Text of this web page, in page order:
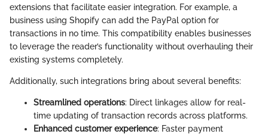
extensions that facilitate easier integration. For example, a
business using Shopify can add the PayPal option for
transactions in no time. This compatibility enables businesses
to leverage the reader’s functionality without overhauling their
existing systems completely.
Additionally, such integrations bring about several benefits:
Streamlined operations: Direct linkages allow for real-
time updating of transaction records across platforms.
Enhanced customer experience: Faster payment